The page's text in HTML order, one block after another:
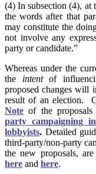
(4) In subsection (4), at
the words after that
may constitute the
not involve any
party or candidate.”
Whereas under the
the intentof
proposed changes will
result of an election.
Note of the proposals
party campaigning
lobbyists. Detailed
third-party/non-party
the new proposals,
here and here.